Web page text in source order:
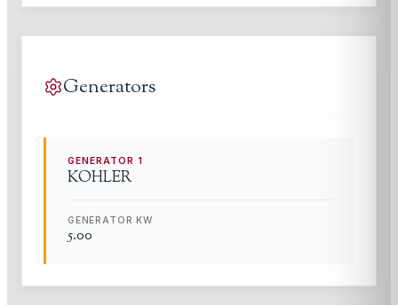
Generators
GENERATOR1
KOHLER
GENERATOR KW
5.00